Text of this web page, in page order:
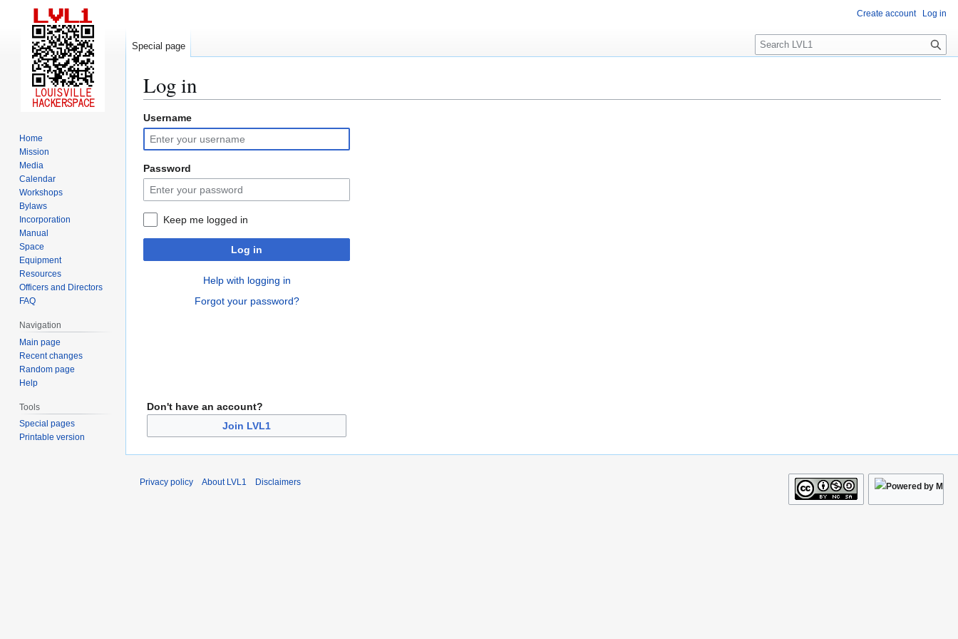
Log in
Jump
to
navigation
Jump
to
search
Username
Password
Keep me logged in
Log in
Help with logging in
Forgot your password?
Don't have an account?
Join LVL1
Create account Log in
Special page
S
e
c
Home
Mission
Media
Calendar
Workshops
Bylaws
Incorporation
Manual
Space
Equipment
Resources
Officers and Directors
FAQ
Navigation
Main page
Recent changes
Random page
Help
Tools
Special pages
Printable version
Privacy policy About LVL1 Disclaimers